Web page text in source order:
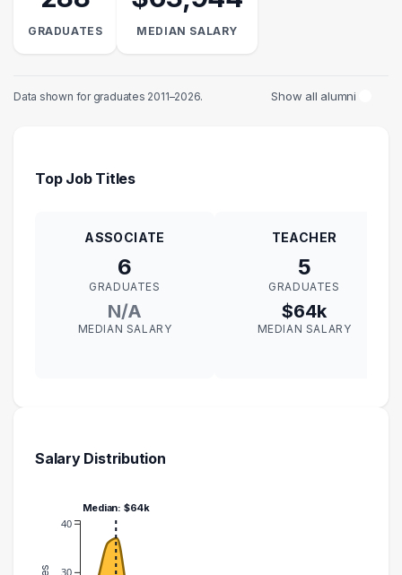
GRADUATES MEDIAN SALARY
Data shown for graduates 2011–2026. Show all alumni
Top Job Titles
ASSOCIATE
6
GRADUATES
N/A
MEDIAN SALARY
TEACHER
5
GRADUATES
$64k
MEDIAN SALARY
Salary Distribution
30
40
Median: $64k